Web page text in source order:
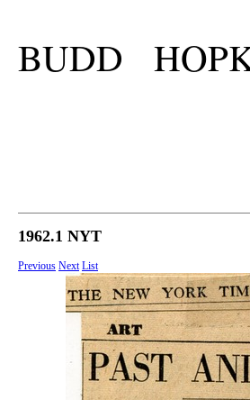
BUDD
1962.1 NYT
Previous Next List